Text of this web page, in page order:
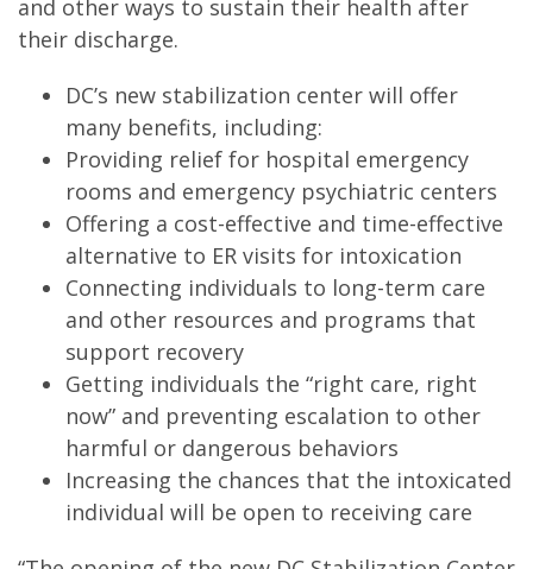
and other ways to sustain their health after
their discharge.
DC’s new stabilization center will offer
many benefits, including:
Providing relief for hospital emergency
rooms and emergency psychiatric centers
Offering a cost-effective and time-effective
alternative to ER visits for intoxication
Connecting individuals to long-term care
and other resources and programs that
support recovery
Getting individuals the “right care, right
now” and preventing escalation to other
harmful or dangerous behaviors
Increasing the chances that the intoxicated
individual will be open to receiving care